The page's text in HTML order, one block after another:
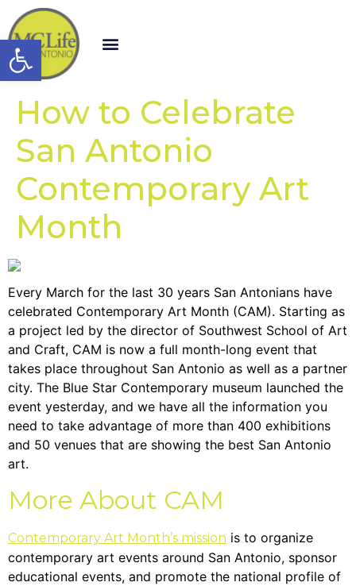
Open toolbar
How to Celebrate
San Antonio
Contemporary Art
Month
Every March for the last 30 years San Antonians have
celebrated Contemporary Art Month (CAM). Starting as
a project led by the director of Southwest School of Art
and Craft, CAM is now a full month-long event that
takes place throughout San Antonio as well as a partner
city. The Blue Star Contemporary museum launched the
event yesterday, and we have all the information you
need to take advantage of more than 400 exhibitions
and 50 venues that are showing the best San Antonio
art.
More About CAM
Contemporary Art Month’s mission is to organize
contemporary art events around San Antonio, sponsor
educational events, and promote the national profile of